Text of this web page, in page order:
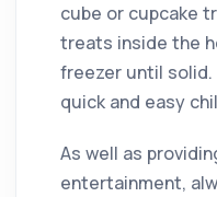
cube or cupcake
treats inside the
freezer until solid.
quick and easy
As well as
entertainment,